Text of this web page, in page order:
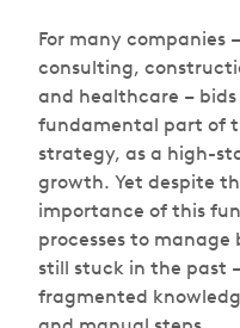
For many companies
consulting,
and healthcare –
fundamental part of
strategy, as a high-
growth. Yet despite
importance of this
processes to
still stuck in the past
fragmented